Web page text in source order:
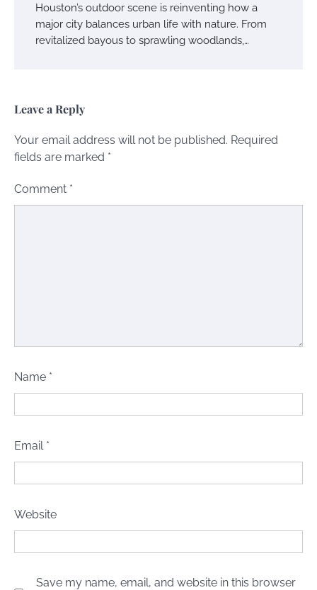
Houston’s outdoor scene is reinventing how a
major city balances urban life with nature. From
revitalized bayous to sprawling woodlands,…
Leave a Reply
Your email address will not be published. Required
fields are marked *
Comment *
Name *
Email *
Website
Save my name, email, and website in this browser